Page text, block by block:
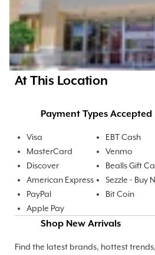
At This Location
Payment Types Accepted
Visa
MasterCard
Discover
American Express
PayPal
Apple Pay
EBT Cash
Venmo
Bealls Gift
Sezzle - Buy
Bit Coin
Shop New Arrivals
Find the latest brands, hottest